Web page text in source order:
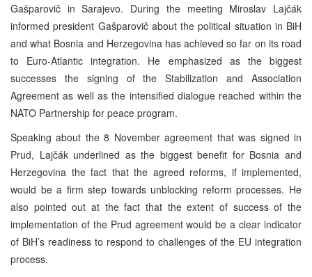
Gašparovič in Sarajevo. During the meeting Miroslav Lajčák
informed president Gašparovič about the political situation in BiH
and what Bosnia and Herzegovina has achieved so far on its road
to Euro-Atlantic integration. He emphasized as the biggest
successes the signing of the Stabilization and Association
Agreement as well as the intensified dialogue reached within the
NATO Partnership for peace program.
Speaking about the 8 November agreement that was signed in
Prud, Lajčák underlined as the biggest benefit for Bosnia and
Herzegovina the fact that the agreed reforms, if implemented,
would be a firm step towards unblocking reform processes. He
also pointed out at the fact that the extent of success of the
implementation of the Prud agreement would be a clear indicator
of BiH’s readiness to respond to challenges of the EU integration
process.